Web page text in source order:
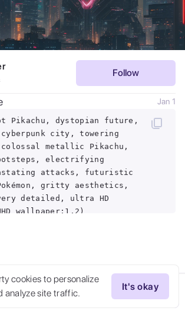
cookies to personalize
analyze site traffic.
It's okay
Try Now
Follow
Jan 1
Pikachu, dystopian future,
city, towering
metallic Pikachu,
electrifying
attacks, futuristic
gritty aesthetics,
detailed, ultra HD
wallpaper:1.2)